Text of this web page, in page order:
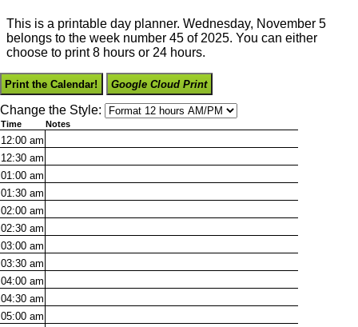
This is a printable day planner. Wednesday, November 5
belongs to the week number 45 of 2025. You can either
choose to print 8 hours or 24 hours.
Print the Calendar! Google Cloud Print
Change the Style:
Time Notes
12:00 am
12:30 am
01:00 am
01:30 am
02:00 am
02:30 am
03:00 am
03:30 am
04:00 am
04:30 am
05:00 am